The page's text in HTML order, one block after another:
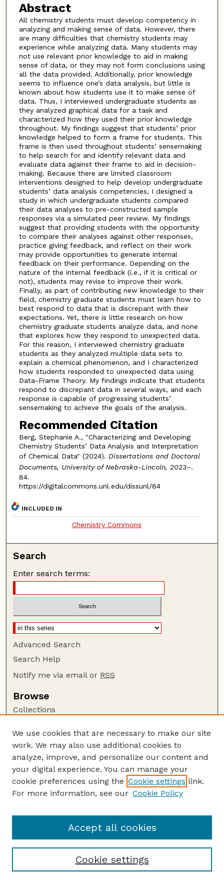
Abstract
All chemistry students must develop competency in
analyzing and making sense of data. However, there
are many difficulties that chemistry students may
experience while analyzing data. Many students may
not use relevant prior knowledge to aid in making
sense of data, or they may not form conclusions using
all the data provided. Additionally, prior knowledge
seems to influence one’s data analysis, but little is
known about how students use it to make sense of
data. Thus, I interviewed undergraduate students as
they analyzed graphical data for a task and
characterized how they used their prior knowledge
throughout. My findings suggest that students’ prior
knowledge helped to form a frame for students. This
frame is then used throughout students’ sensemaking
to help search for and identify relevant data and
evaluate data against their frame to aid in decision-
making. Because there are limited classroom
interventions designed to help develop undergraduate
students’ data analysis competencies, I designed a
study in which undergraduate students compared
their data analyses to pre-constructed sample
responses via a simulated peer review. My findings
suggest that providing students with the opportunity
to compare their analyses against other responses,
practice giving feedback, and reflect on their work
may provide opportunities to generate internal
feedback on their performance. Depending on the
nature of the internal feedback (i.e., if it is critical or
not), students may revise to improve their work.
Finally, as part of contributing new knowledge to their
field, chemistry graduate students must learn how to
best respond to data that is discrepant with their
expectations. Yet, there is little research on how
chemistry graduate students analyze data, and none
that explores how they respond to unexpected data.
For this reason, I interviewed chemistry graduate
students as they analyzed multiple data sets to
explain a chemical phenomenon, and I characterized
how students responded to unexpected data using
Data-Frame Theory. My findings indicate that students
respond to discrepant data in several ways, and each
response is capable of progressing students’
sensemaking to achieve the goals of the analysis.
Recommended Citation
Berg, Stephanie A., "Characterizing and Developing
Chemistry Students’ Data Analysis and Interpretation
of Chemical Data" (2024). Dissertations and Doctoral
Documents, University of Nebraska-Lincoln, 2023–.
84.
https://digitalcommons.unl.edu/dissunl/84
INCLUDED IN
Chemistry Commons
Search
Enter search terms:
Advanced Search
Search Help
Notify me via email or RSS
Browse
Collections
Authors
Author Corner
Author FAQ
Guide to Submitting
UNL Grad Stdies website
We use cookies that are necessary to make our site
work. We may also use additional cookies to
analyze, improve, and personalize our content and
your digital experience. You can manage your
cookie preferences using the Cookie settings link.
For more information, see our Cookie Policy
Cookie settings
Accept all cookies